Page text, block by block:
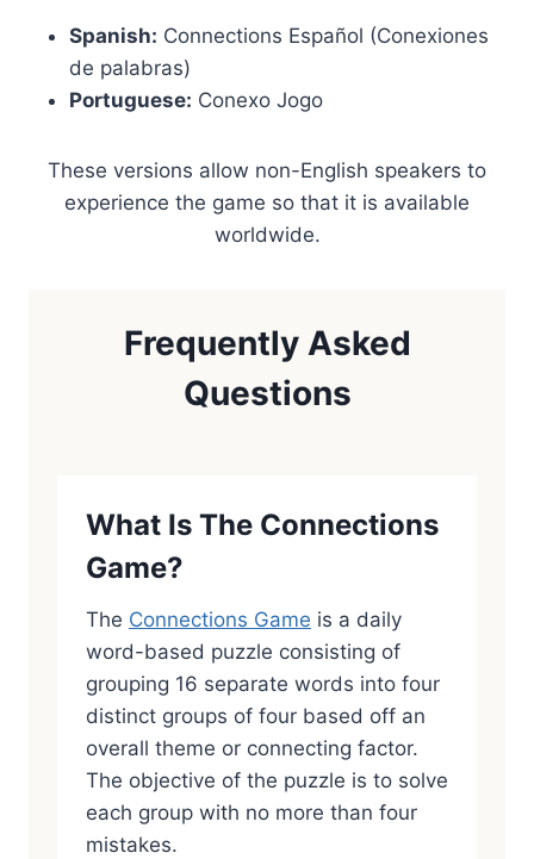
Spanish: Connections Español (Conexiones
de palabras)
Portuguese: Conexo Jogo
These versions allow non-English speakers to
experience the game so that it is available
worldwide.
Frequently Asked
Questions
What Is The Connections
Game?
The Connections Game is a daily
word-based puzzle consisting of
grouping 16 separate words into four
distinct groups of four based off an
overall theme or connecting factor.
The objective of the puzzle is to solve
each group with no more than four
mistakes.